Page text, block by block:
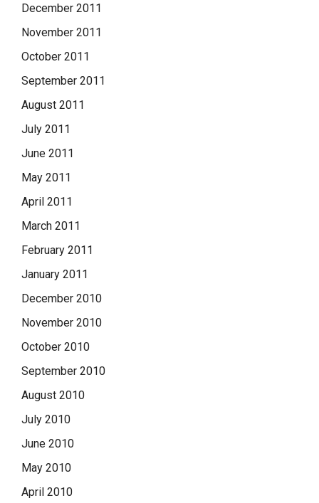
December 2011
November 2011
October 2011
September 2011
August 2011
July 2011
June 2011
May 2011
April 2011
March 2011
February 2011
January 2011
December 2010
November 2010
October 2010
September 2010
August 2010
July 2010
June 2010
May 2010
April 2010